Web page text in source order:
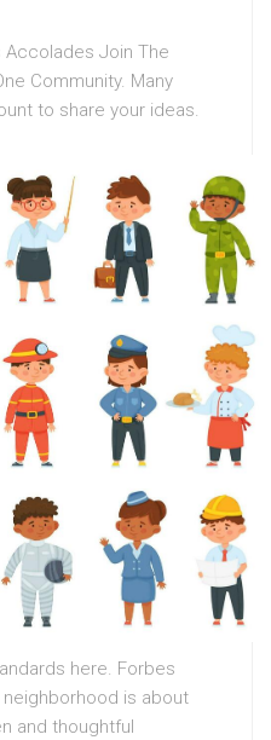
Accolades Join The
Community. Many
to share your ideas.
here. Forbes
neighborhood is about
and thoughtful